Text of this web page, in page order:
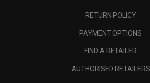
RETURN POLICY
PAYMENT OPTIONS
FIND A RETAILER
AUTHORISED RETAILERS